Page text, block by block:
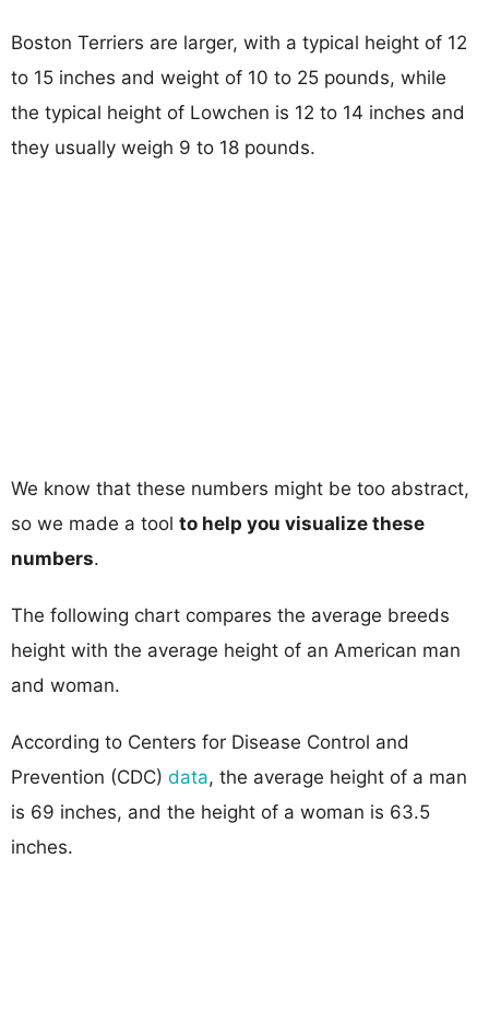
Boston Terriers are larger, with a typical height of 12
to 15 inches and weight of 10 to 25 pounds, while
the typical height of Lowchen is 12 to 14 inches and
they usually weigh 9 to 18 pounds.
We know that these numbers might be too abstract,
so we made a tool to help you visualize these
numbers.
The following chart compares the average breeds
height with the average height of an American man
and woman.
According to Centers for Disease Control and
Prevention (CDC) data, the average height of a man
is 69 inches, and the height of a woman is 63.5
inches.